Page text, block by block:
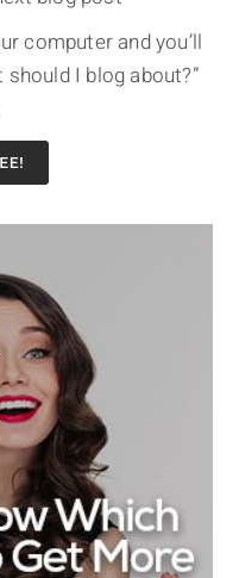
computer and you’ll
should I blog about?”